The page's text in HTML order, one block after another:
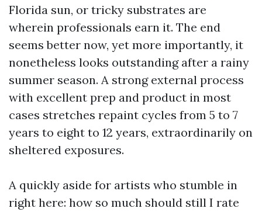
Florida sun, or tricky substrates are
wherein professionals earn it. The end
seems better now, yet more importantly, it
nonetheless looks outstanding after a rainy
summer season. A strong external process
with excellent prep and product in most
cases stretches repaint cycles from 5 to 7
years to eight to 12 years, extraordinarily on
sheltered exposures.
A quickly aside for artists who stumble in
right here: how so much should still I rate